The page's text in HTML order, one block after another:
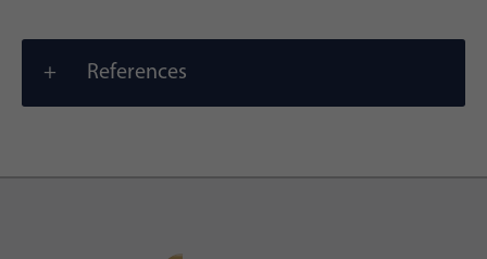
References